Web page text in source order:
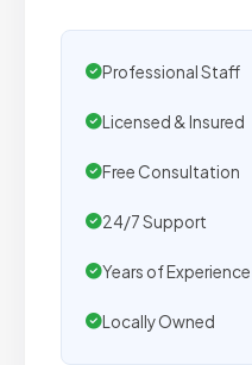
Professional Staff
Licensed & Insured
Free Consultation
24/7 Support
Years of Experience
Locally Owned